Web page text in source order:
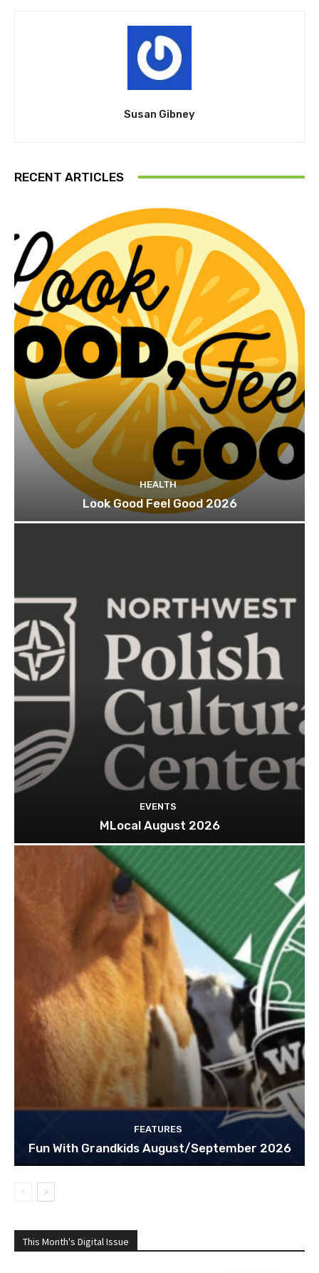
Susan Gibney
RECENT ARTICLES
HEALTH
Look Good Feel Good 2026
EVENTS
MLocal August 2026
FEATURES
Fun With Grandkids August/September 2026
This Month's Digital Issue